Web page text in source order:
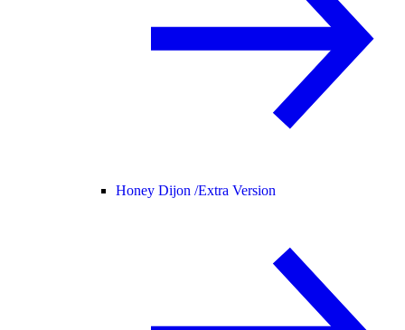
Honey Dijon /Extra Version